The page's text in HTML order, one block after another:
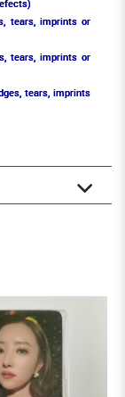
tears, imprints or
tears, imprints or
tears, imprints